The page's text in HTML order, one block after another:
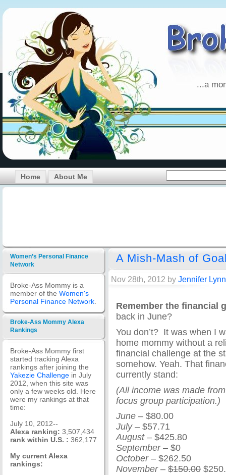
...a
Home About Me
Women’s Personal Finance
Network
Broke-Ass Mommy is a
member of the Women's
Personal Finance Network
Broke-Ass Mommy Alexa
Rankings
Broke-Ass Mommy first
started tracking Alexa
rankings after joining the
Yakezie Challenge in July
2012, when this site was
only a few weeks old. Here
were my rankings at that
time:
July 10, 2012--
Alexa ranking: 3,507,434
rank within U.S. : 362,177
My current Alexa
rankings:
A Mish-Mash of
Nov 28th, 2012 by Jennifer Lynn
Remember the financial
back in June?
You don’t? It was when I
home mommy without a
financial challenge at the
somehow. Yeah. That
currently stand:
(All income was made
focus group participation.)
June – $80.00
July– $57.71
August– $425.80
September– $0
October– $262.50
November– $150.00